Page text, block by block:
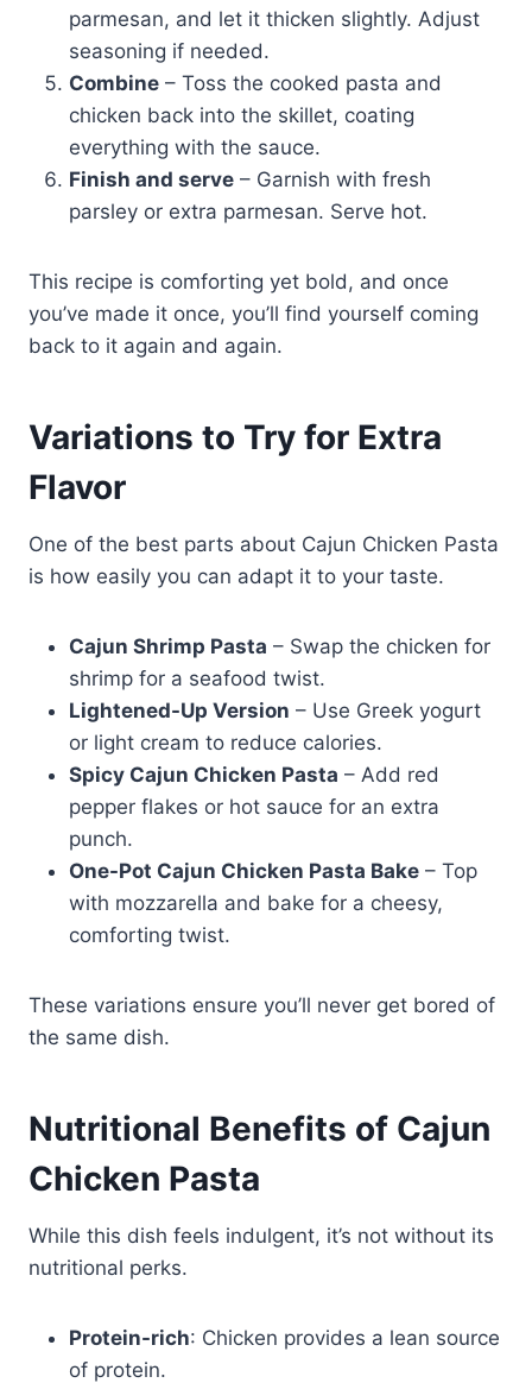
parmesan, and let it thicken slightly. Adjust
seasoning if needed.
Combine – Toss the cooked pasta and
chicken back into the skillet, coating
everything with the sauce.
Finish and serve – Garnish with fresh
parsley or extra parmesan. Serve hot.
This recipe is comforting yet bold, and once
you’ve made it once, you’ll find yourself coming
back to it again and again.
Variations to Try for Extra
Flavor
One of the best parts about Cajun Chicken Pasta
is how easily you can adapt it to your taste.
Cajun Shrimp Pasta – Swap the chicken for
shrimp for a seafood twist.
Lightened-Up Version – Use Greek yogurt
or light cream to reduce calories.
Spicy Cajun Chicken Pasta – Add red
pepper flakes or hot sauce for an extra
punch.
One-Pot Cajun Chicken Pasta Bake – Top
with mozzarella and bake for a cheesy,
comforting twist.
These variations ensure you’ll never get bored of
the same dish.
Nutritional Benefits of Cajun
Chicken Pasta
While this dish feels indulgent, it’s not without its
nutritional perks.
Protein-rich: Chicken provides a lean source
of protein.